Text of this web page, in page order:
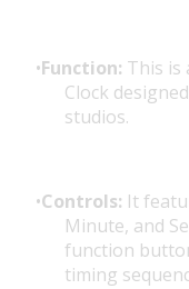
Function: This is
Clock
studios.
Controls: It
Minute, and
function
timing